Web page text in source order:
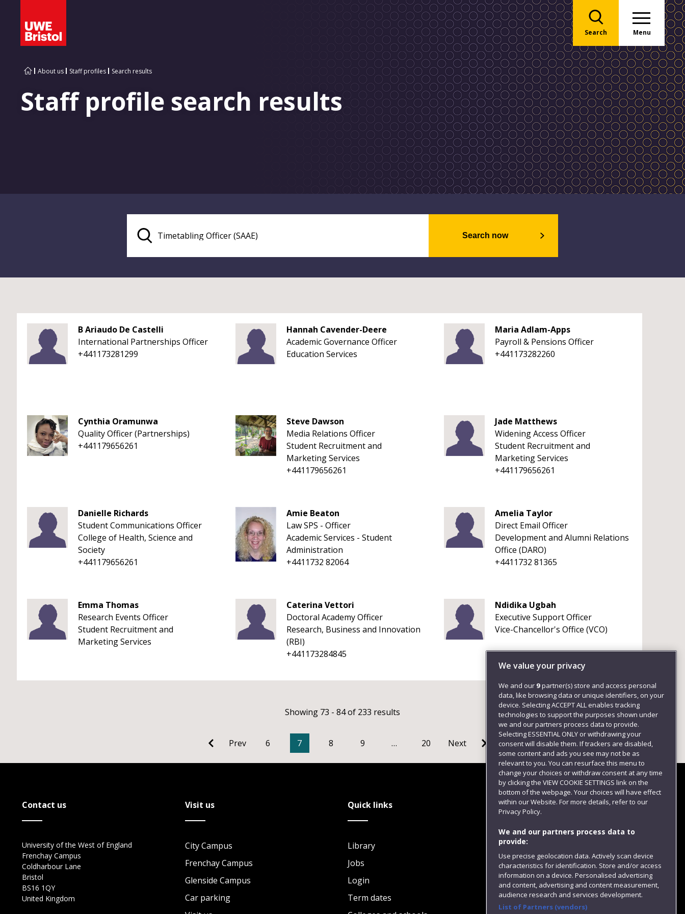
Search Menu
About us Staff profiles Search results
Staff profile search results
Search now
B Ariaudo De Castelli
International Partnerships Officer
+441173281299
Hannah Cavender-Deere
Academic Governance Officer
Education Services
Maria Adlam-Apps
Payroll & Pensions Officer
+441173282260
Cynthia Oramunwa
Quality Officer (Partnerships)
+441179656261
Steve Dawson
Media Relations Officer
Student Recruitment and
Marketing Services
+441179656261
Jade Matthews
Widening Access Officer
Student Recruitment and
Marketing Services
+441179656261
Danielle Richards
Student Communications Officer
College of Health, Science and
Society
+441179656261
Amie Beaton
Law SPS - Officer
Academic Services - Student
Administration
+4411732 82064
Amelia Taylor
Direct Email Officer
Development and Alumni Relations
Office (DARO)
+4411732 81365
Emma Thomas
Research Events Officer
Student Recruitment and
Marketing Services
Caterina Vettori
Doctoral Academy Officer
Research, Business and Innovation
(RBI)
+441173284845
Ndidika Ugbah
Executive Support Officer
Vice-Chancellor's Office (VCO)
Showing 73 - 84 of 233 results
Prev 6 7 8 9 … 20 Next
Contact us
University of the West of England
Frenchay Campus
Coldharbour Lane
Bristol
BS16 1QY
United Kingdom
Visit us
City Campus
Frenchay Campus
Glenside Campus
Car parking
Quick links
Library
Jobs
Login
Term dates
Follow us
We value your privacy
We and our 9partner(s) store and access personal
data, like browsing data or unique identifiers, on your
device. Selecting ACCEPT ALL enables tracking
technologies to support the purposes shown under
we and our partners process data to provide.
Selecting ESSENTIAL ONLY or withdrawing your
consent will disable them. If trackers are disabled,
some content and ads you see may not be as
relevant to you. You can resurface this menu to
change your choices or withdraw consent at any time
by clicking the VIEW COOKIE SETTINGS link on the
bottom of the webpage. Your choices will have effect
within our Website. For more details, refer to our
Privacy Policy.
We and our partners process data to
provide:
Use precise geolocation data. Actively scan device
characteristics for identification. Store and/or access
information on a device. Personalised advertising
and content, advertising and content measurement,
audience research and services development.
List of Partners (vendors)